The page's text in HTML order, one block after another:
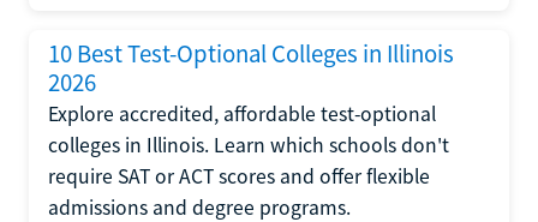
10 Best Test-Optional Colleges in Illinois
2026
Explore accredited, affordable test-optional
colleges in Illinois. Learn which schools don't
require SAT or ACT scores and offer flexible
admissions and degree programs.